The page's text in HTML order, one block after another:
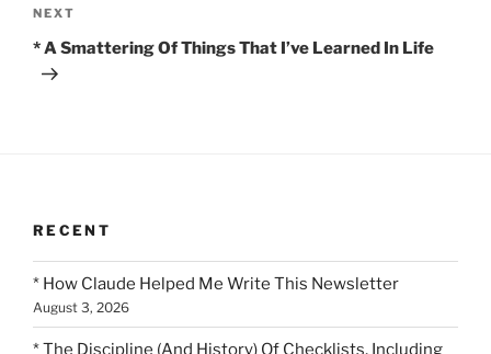
Next
Post
NEXT
* A Smattering Of Things That I’ve Learned In Life
RECENT
* How Claude Helped Me Write This Newsletter
August 3, 2026
* The Discipline (And History) Of Checklists, Including